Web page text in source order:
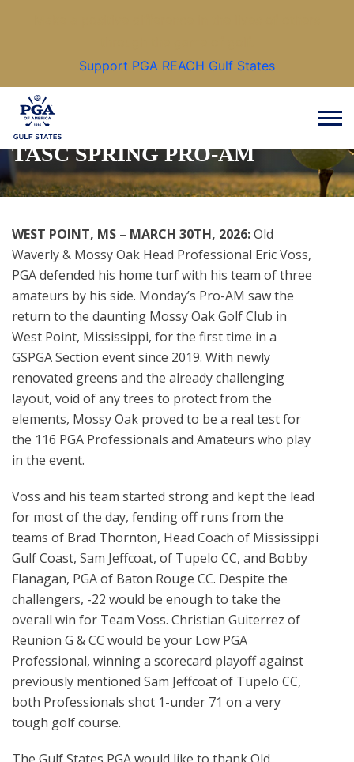
Support PGA REACH Gulf States
HOME COURSE PRO VOSS &
CO REGIN VICTORIUS AT
TASC SPRING PRO-AM
WEST POINT, MS – MARCH 30TH, 2026:Old
Waverly & Mossy Oak Head Professional Eric Voss,
PGA defended his home turf with his team of three
amateurs by his side. Monday’s Pro-AM saw the
return to the daunting Mossy Oak Golf Club in
West Point, Mississippi, for the first time in a
GSPGA Section event since 2019. With newly
renovated greens and the already challenging
layout, void of any trees to protect from the
elements, Mossy Oak proved to be a real test for
the 116 PGA Professionals and Amateurs who play
in the event.
Voss and his team started strong and kept the lead
for most of the day, fending off runs from the
teams of Brad Thornton, Head Coach of Mississippi
Gulf Coast, Sam Jeffcoat, of Tupelo CC, and Bobby
Flanagan, PGA of Baton Rouge CC. Despite the
challengers, -22 would be enough to take the
overall win for Team Voss. Christian Guiterrez of
Reunion G & CC would be your Low PGA
Professional, winning a scorecard playoff against
previously mentioned Sam Jeffcoat of Tupelo CC,
both Professionals shot 1-under 71 on a very
tough golf course.